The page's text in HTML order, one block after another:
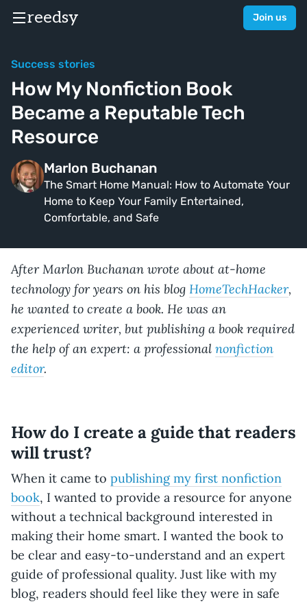
reedsy Join us
Success stories
How My Nonfiction Book
Became a Reputable Tech
Resource
Marlon Buchanan
The Smart Home Manual: How to Automate Your
Home to Keep Your Family Entertained,
Comfortable, and Safe
After Marlon Buchanan wrote about at-home
technology for years on his blog HomeTechHacker,
he wanted to create a book. He was an
experienced writer, but publishing a book required
the help of an expert: a professional nonfiction
editor.
How do I create a guide that readers
will trust?
When it came to publishing my first nonfiction
book, I wanted to provide a resource for anyone
without a technical background interested in
making their home smart. I wanted the book to
be clear and easy-to-understand and an expert
guide of professional quality. Just like with my
blog, readers should feel like they were in safe